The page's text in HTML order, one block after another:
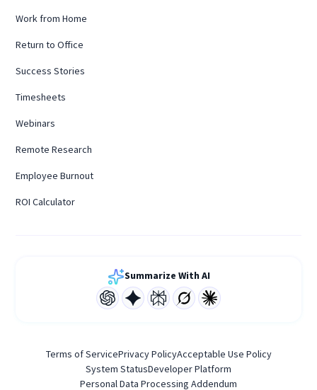
Work from Home
Return to Office
Success Stories
Timesheets
Webinars
Remote Research
Employee Burnout
ROI Calculator
Summarize With AI
Terms of ServicePrivacy PolicyAcceptable Use Policy
System StatusDeveloper Platform
Personal Data Processing Addendum